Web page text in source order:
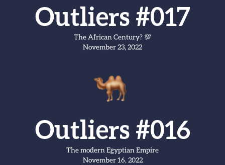
Outliers #017
The African Century? 💯
November 23, 2022
Outliers #016
The modern Egyptian Empire
November 16, 2022